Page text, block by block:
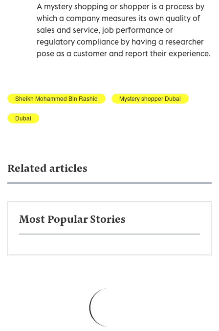
A mystery shopping or shopper is a process by
which a company measures its own quality of
sales and service, job performance or
regulatory compliance by having a researcher
pose as a customer and report their experience.
Sheikh Mohammed Bin Rashid Mystery shopper Dubai
Dubai
Related articles
Most Popular Stories